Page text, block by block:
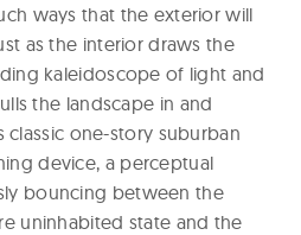
ways that the exterior will
as the interior draws the
kaleidoscope of light and
the landscape in and
classic one-story suburban
device, a perceptual
bouncing between the
uninhabited state and the